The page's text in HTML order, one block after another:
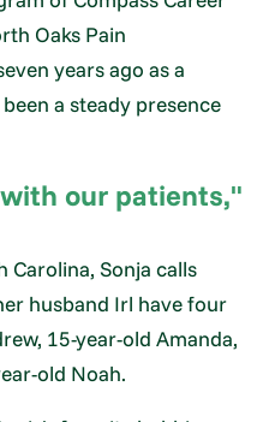
Oaks Pain
years ago as a
a steady presence
our patients,"
Carolina, Sonja calls
husband Irl have four
15-year-old Amanda,
old Noah.